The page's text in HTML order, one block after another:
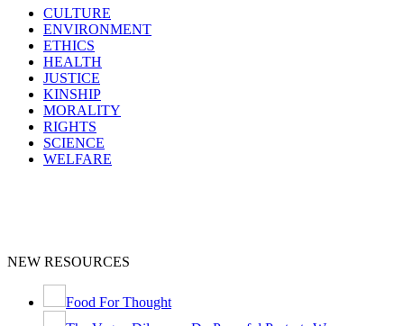
CULTURE
ENVIRONMENT
ETHICS
HEALTH
JUSTICE
KINSHIP
MORALITY
RIGHTS
SCIENCE
WELFARE
NEW RESOURCES
Food For Thought